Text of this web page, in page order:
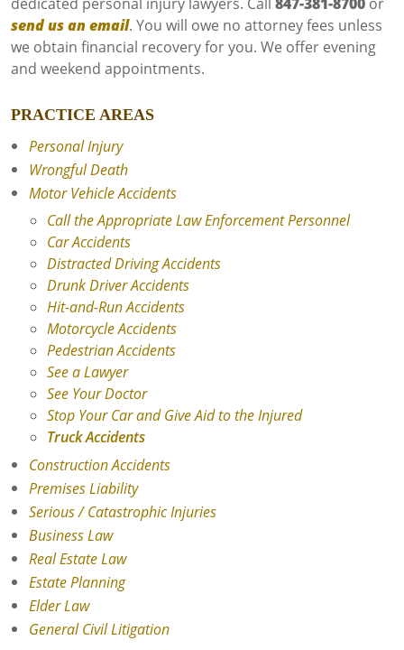
send us an email. You will owe no attorney fees unless
we obtain financial recovery for you. We offer evening
and weekend appointments.
PRACTICE AREAS
Personal Injury
Wrongful Death
Motor Vehicle Accidents
Call the Appropriate Law Enforcement Personnel
Car Accidents
Distracted Driving Accidents
Drunk Driver Accidents
Hit-and-Run Accidents
Motorcycle Accidents
Pedestrian Accidents
See a Lawyer
See Your Doctor
Stop Your Car and Give Aid to the Injured
Truck Accidents
Construction Accidents
Premises Liability
Serious / Catastrophic Injuries
Business Law
Real Estate Law
Estate Planning
Elder Law
General Civil Litigation